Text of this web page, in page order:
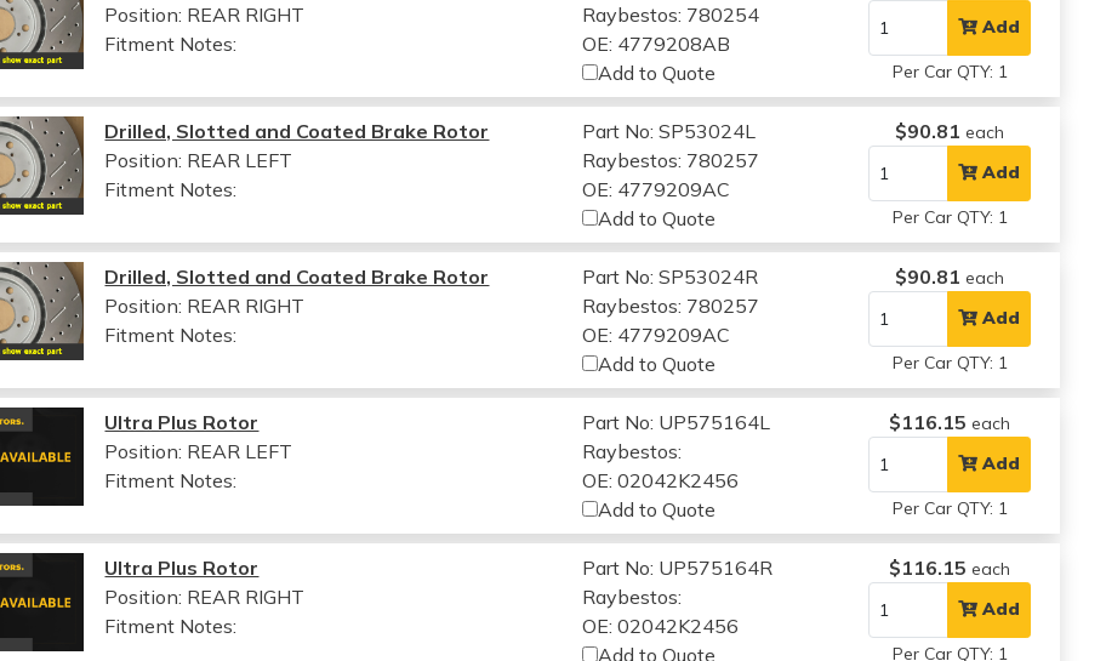
Position: REAR RIGHT
Fitment Notes:
Raybestos: 780254
OE: 4779208AB
Add to Quote
Add
Per Car QTY: 1
Drilled, Slotted and Coated Brake Rotor
Position: REAR LEFT
Fitment Notes:
Part No: SP53024L
Raybestos: 780257
OE: 4779209AC
Add to Quote
$90.81 each
Add
Per Car QTY: 1
Drilled, Slotted and Coated Brake Rotor
Position: REAR RIGHT
Fitment Notes:
Part No: SP53024R
Raybestos: 780257
OE: 4779209AC
Add to Quote
$90.81 each
Add
Per Car QTY: 1
Ultra Plus Rotor
Position: REAR LEFT
Fitment Notes:
Part No: UP575164L
Raybestos:
OE: 02042K2456
Add to Quote
$116.15 each
Add
Per Car QTY: 1
Ultra Plus Rotor
Position: REAR RIGHT
Fitment Notes:
Part No: UP575164R
Raybestos:
OE: 02042K2456
Add to Quote
$116.15 each
Add
Per Car QTY: 1